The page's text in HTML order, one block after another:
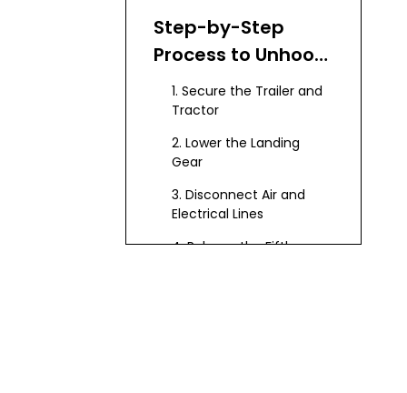
the Semi Trailer
Step-by-Step
Process to Unhook
a Semi Trailer
1. Secure the Trailer and
Tractor
2. Lower the Landing
Gear
3. Disconnect Air and
Electrical Lines
4. Release the Fifth